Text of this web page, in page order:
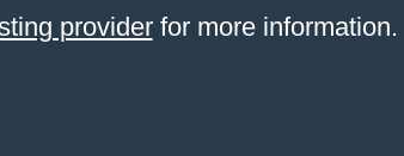
providerfor more information.